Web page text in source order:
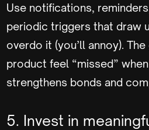
Use notifications,
periodic triggers that draw
overdo it (you’ll annoy).
product feel “missed”
strengthens bonds and
5. Invest in